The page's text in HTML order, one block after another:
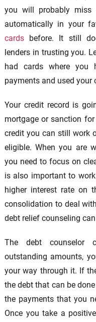
you will probably
automatically in your
cardsbefore. It still
lenders in trusting you.
had cards where you
payments and used your
Your credit record is
mortgage or sanction
credit you can still work
eligible. When you are
you need to focus on
is also important to
higher interest rate on
consolidation to deal
debt relief counseling
The debt counselor
outstanding amounts,
your way through it. If
the debt that can be
the payments that you
Once you take a